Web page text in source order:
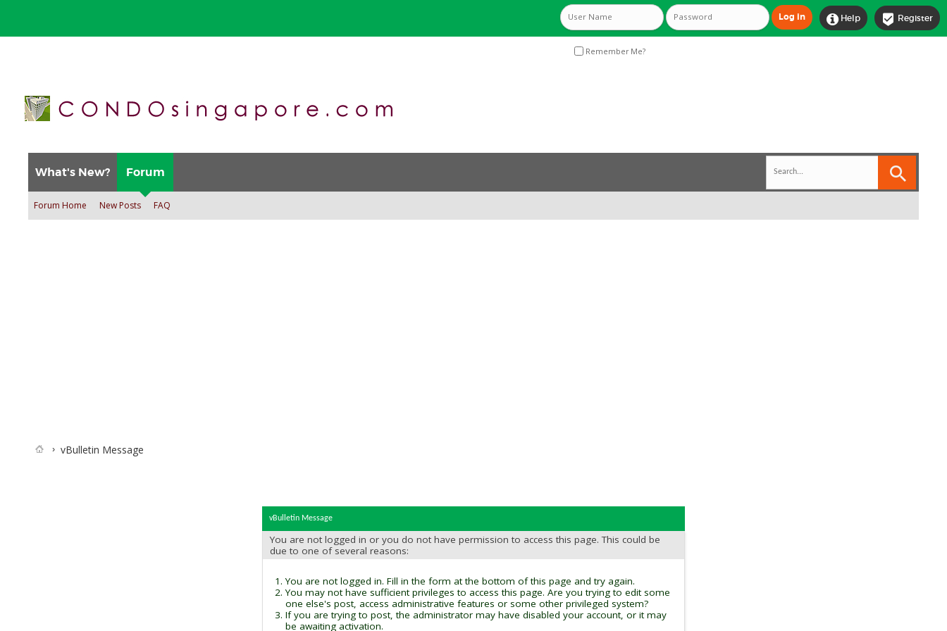
 Register
 Help
Remember Me?
What's New? Forum
Forum Home New Posts FAQ
vBulletin Message
vBulletin Message
You are not logged in or you do not have permission to access this page. This could be
due to one of several reasons:
You are not logged in. Fill in the form at the bottom of this page and try again.
You may not have sufficient privileges to access this page. Are you trying to edit some
one else's post, access administrative features or some other privileged system?
If you are trying to post, the administrator may have disabled your account, or it may
be awaiting activation.